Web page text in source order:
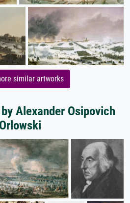
similar artworks
Alexander Osipovich
Orlowski